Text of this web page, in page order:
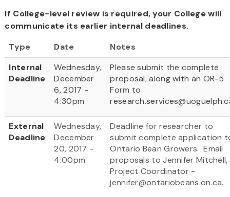
If College-level review is required, your College will
communicate its earlier internal deadlines.
Type
Date
Notes
Internal
Deadline
Wednesday,
December
6, 2017 -
4:30pm
Please submit the complete
proposal, along with an OR-5
Form to
External
Deadline
Wednesday,
December
20, 2017 -
4:00pm
Deadline for researcher to
submit complete application
Ontario Bean Growers. Email
proposals to Jennifer Mitchell,
Project Coordinator -
jennifer@ontariobeans.on.ca.